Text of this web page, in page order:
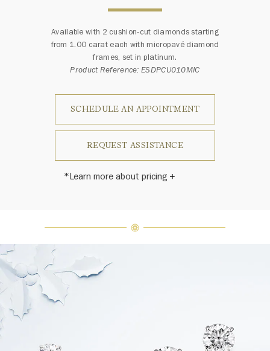
Available with 2 cushion-cut diamonds starting
from 1.00 carat each with micropavé diamond
frames, set in platinum.
Product Reference: ESDPCU010MIC
SCHEDULE AN APPOINTMENT
REQUEST ASSISTANCE
*Learn more about pricing
Winston features a unique
diamonds and gemstones, carat
weight and stone quantity may vary
slightly from piece to piece. For
inquiries, please contact client